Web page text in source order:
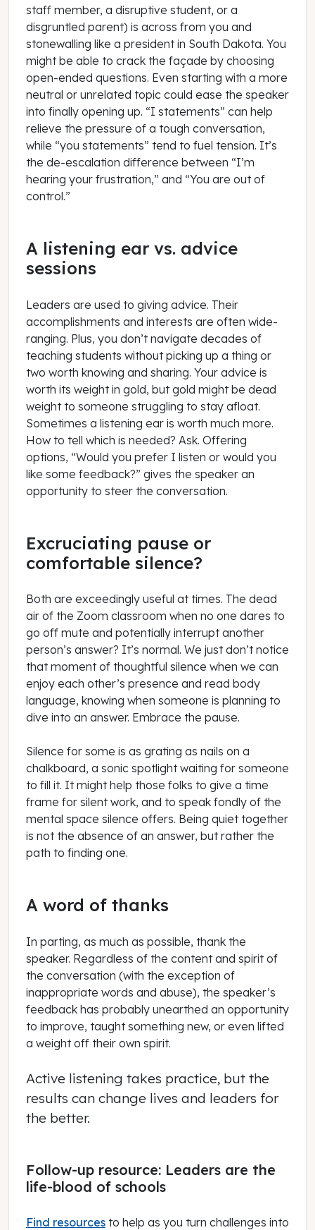
staff member, a disruptive student, or a
disgruntled parent) is across from you and
stonewalling like a president in South Dakota. You
might be able to crack the façade by choosing
open-ended questions. Even starting with a more
neutral or unrelated topic could ease the speaker
into finally opening up. “I statements” can help
relieve the pressure of a tough conversation,
while “you statements” tend to fuel tension. It’s
the de-escalation difference between “I’m
hearing your frustration,” and “You are out of
control.”
A listening ear vs. advice
sessions
Leaders are used to giving advice. Their
accomplishments and interests are often wide-
ranging. Plus, you don’t navigate decades of
teaching students without picking up a thing or
two worth knowing and sharing. Your advice is
worth its weight in gold, but gold might be dead
weight to someone struggling to stay afloat.
Sometimes a listening ear is worth much more.
How to tell which is needed? Ask. Offering
options, “Would you prefer I listen or would you
like some feedback?” gives the speaker an
opportunity to steer the conversation.
Excruciating pause or
comfortable silence?
Both are exceedingly useful at times. The dead
air of the Zoom classroom when no one dares to
go off mute and potentially interrupt another
person’s answer? It’s normal. We just don’t notice
that moment of thoughtful silence when we can
enjoy each other’s presence and read body
language, knowing when someone is planning to
dive into an answer. Embrace the pause.
Silence for some is as grating as nails on a
chalkboard, a sonic spotlight waiting for someone
to fill it. It might help those folks to give a time
frame for silent work, and to speak fondly of the
mental space silence offers. Being quiet together
is not the absence of an answer, but rather the
path to finding one.
A word of thanks
In parting, as much as possible, thank the
speaker. Regardless of the content and spirit of
the conversation (with the exception of
inappropriate words and abuse), the speaker’s
feedback has probably unearthed an opportunity
to improve, taught something new, or even lifted
a weight off their own spirit.
Active listening takes practice, but the
results can change lives and leaders for
the better.
Follow-up resource: Leaders are the
life-blood of schools
Find resources to help as you turn challenges into